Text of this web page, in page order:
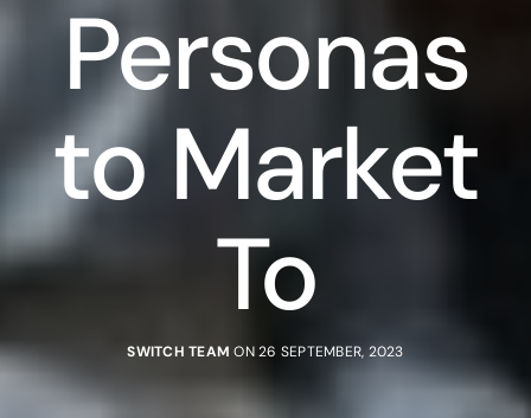
Personas
to Market
To
SWITCH TEAM ON 26 SEPTEMBER, 2023